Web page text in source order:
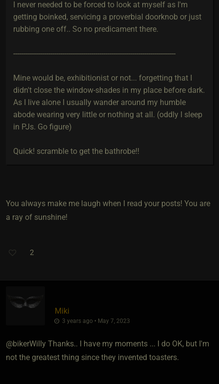
I never needed to be forced to look at myself as I'm
getting boinked, servicing a proverbial doorknob or just
rubbing one off.. So no predicament there.
-----------------------------------------------------------------------------------
Mine would be, exhibitionist or not... forgetting that I
didn't close the window-shades in my place before dark.
As I live alone I usually wander around my humble
abode wearing very little or nothing at all. (oddly I sleep
in PJs. Go figure)
Quick! scramble to get the bathrobe!!
You always make me laugh when I read your posts! You are
a ray of sunshine!
2
Miki
3 years ago • May 7, 2023
@bikerWilly Thanks.. I have my moments ... I do OK, but I'm
not the greatest thing since they invented toasters.